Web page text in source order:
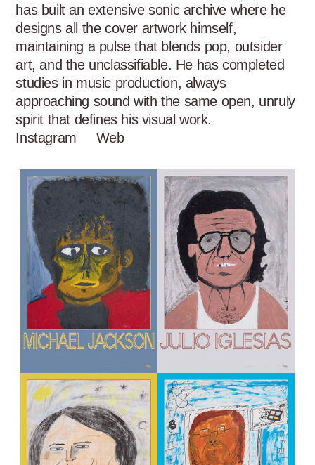
has built an extensive sonic archive where he
designs all the cover artwork himself,
maintaining a pulse that blends pop, outsider
art, and the unclassifiable. He has completed
studies in music production, always
approaching sound with the same open, unruly
spirit that defines his visual work.
Instagram
Web